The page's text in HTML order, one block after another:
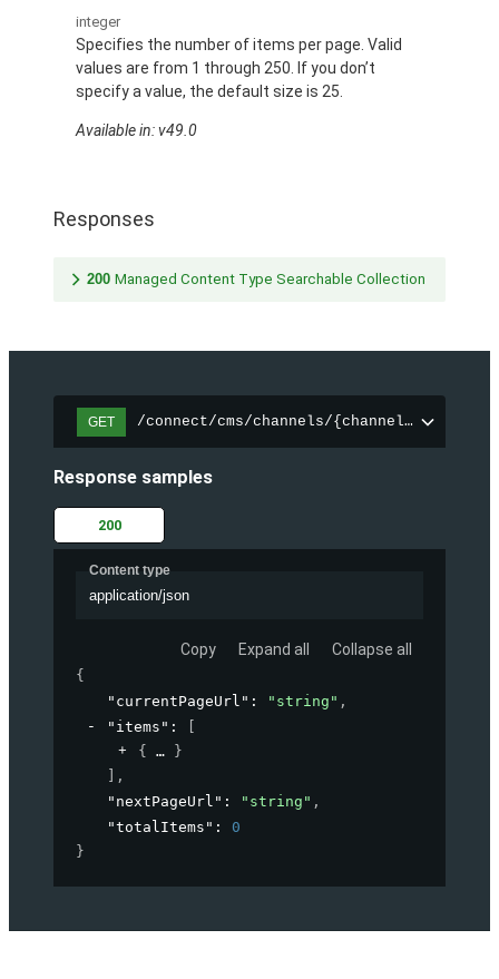
integer
Specifies the number of items per page. Valid
values are from 1 through 250. If you don’t
specify a value, the default size is 25.
Available in: v49.0
Responses
200 Managed Content Type Searchable Collection
GET /connect/cms/channels/{channelId}/
Response samples
200
Content type
application/json
Copy Expand all Collapse all
{
"currentPageUrl" : "string" ,
"items" :
{
}
,
"nextPageUrl" : "string" ,
"totalItems" : 0
}